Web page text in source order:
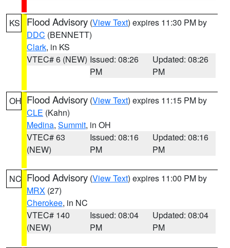
KS Flood Advisory (View Text) expires 11:30 PM by
DDC (BENNETT)
Clark, in KS
VTEC# 6 (NEW) Issued: 08:26
PM
Updated: 08:26
PM
OH Flood Advisory (View Text) expires 11:15 PM by
CLE (Kahn)
Medina, Summit, in OH
VTEC# 63
(NEW)
Issued: 08:16
PM
Updated: 08:16
PM
NC Flood Advisory (View Text) expires 11:00 PM by
MRX (27)
Cherokee, in NC
VTEC# 140
(NEW)
Issued: 08:04
PM
Updated: 08:04
PM